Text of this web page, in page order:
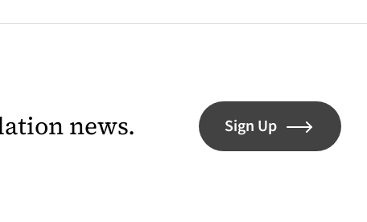
news. Sign Up